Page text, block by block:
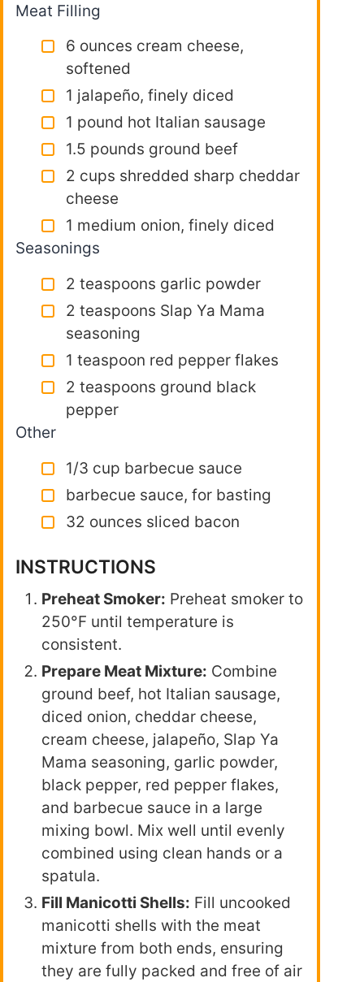
Meat Filling
6 ounces cream cheese,
softened
1 jalapeño, finely diced
1 pound hot Italian sausage
1.5 pounds ground beef
2 cups shredded sharp cheddar
cheese
1 medium onion, finely diced
Seasonings
2 teaspoons garlic powder
2 teaspoons Slap Ya Mama
seasoning
1 teaspoon red pepper flakes
2 teaspoons ground black
pepper
Other
1/3 cup barbecue sauce
barbecue sauce, for basting
32 ounces sliced bacon
INSTRUCTIONS
Preheat Smoker: Preheat smoker to
250°F until temperature is
consistent.
Prepare Meat Mixture: Combine
ground beef, hot Italian sausage,
diced onion, cheddar cheese,
cream cheese, jalapeño, Slap Ya
Mama seasoning, garlic powder,
black pepper, red pepper flakes,
and barbecue sauce in a large
mixing bowl. Mix well until evenly
combined using clean hands or a
spatula.
Fill Manicotti Shells: Fill uncooked
manicotti shells with the meat
mixture from both ends, ensuring
they are fully packed and free of air